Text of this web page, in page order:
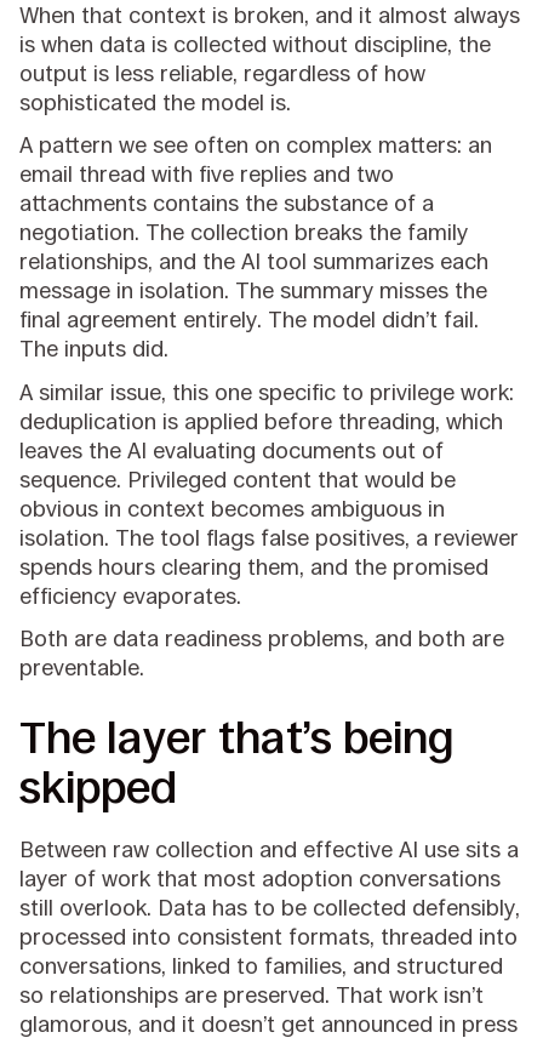
When that context is broken, and it almost always
is when data is collected without discipline, the
output is less reliable, regardless of how
sophisticated the model is.
A pattern we see often on complex matters: an
email thread with five replies and two
attachments contains the substance of a
negotiation. The collection breaks the family
relationships, and the AI tool summarizes each
message in isolation. The summary misses the
final agreement entirely. The model didn’t fail.
The inputs did.
A similar issue, this one specific to privilege work:
deduplication is applied before threading, which
leaves the AI evaluating documents out of
sequence. Privileged content that would be
obvious in context becomes ambiguous in
isolation. The tool flags false positives, a reviewer
spends hours clearing them, and the promised
efficiency evaporates.
Both are data readiness problems, and both are
preventable.
The layer that’s being
skipped
Between raw collection and effective AI use sits a
layer of work that most adoption conversations
still overlook. Data has to be collected defensibly,
processed into consistent formats, threaded into
conversations, linked to families, and structured
so relationships are preserved. That work isn’t
glamorous, and it doesn’t get announced in press